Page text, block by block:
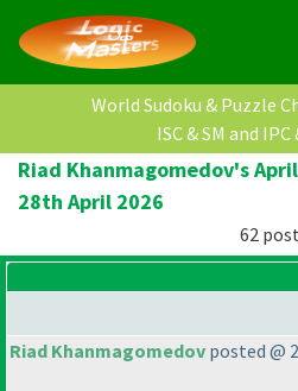
World Sudoku & Puzzle
ISC & SM and IPC
Riad Khanmagomedov's
28th April 2026
62
Riad Khanmagomedov posted @